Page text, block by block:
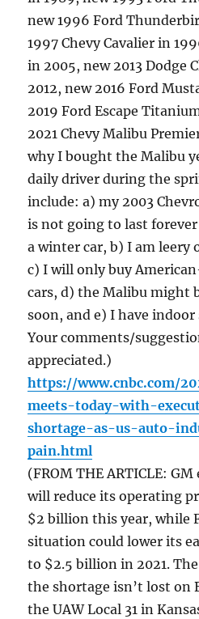
new 1996 Ford
1997 Chevy Cavalier in
in 2005, new 2013 Dodge
2012, new 2016 Ford
2019 Ford Escape
2021 Chevy Malibu
why I bought the Malibu
daily driver during the
include: a) my 2003
is not going to last
a winter car, b) I am leery
c) I will only buy
cars, d) the Malibu might
soon, and e) I have indoor
Your comments/
appreciated.)
https://www.cnbc.com/
meets-today-with-
shortage-as-us-auto-
pain.html
(FROM THE ARTICLE:
will reduce its operating
$2 billion this year, while
situation could lower its
to $2.5 billion in 2021.
the shortage isn’t lost on
the UAW Local 31 in